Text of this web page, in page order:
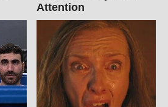
Attention